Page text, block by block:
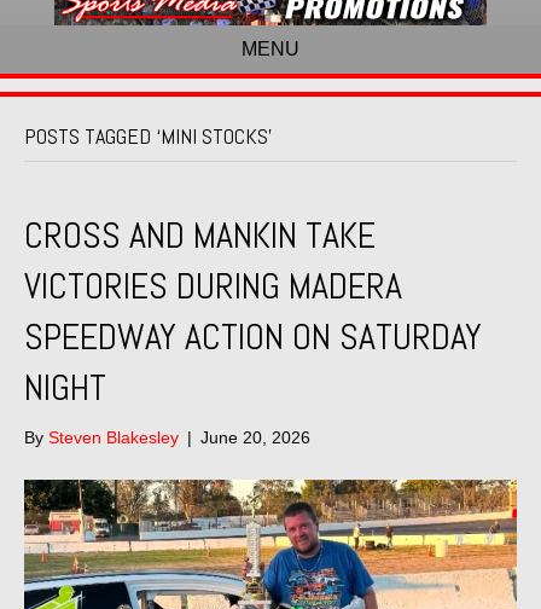
MENU
POSTS TAGGED ‘MINI STOCKS’
CROSS AND MANKIN TAKE
VICTORIES DURING MADERA
SPEEDWAY ACTION ON SATURDAY
NIGHT
By Steven Blakesley | June 20, 2026